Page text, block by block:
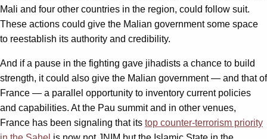
Mali and four other countries in the region, could follow suit.
These actions could give the Malian government some space
to reestablish its authority and credibility.
And if a pause in the fighting gave jihadists a chance to build
strength, it could also give the Malian government — and that of
France — a parallel opportunity to inventory current policies
and capabilities. At the Pau summit and in other venues,
France has been signaling that its top counter-terrorism priority